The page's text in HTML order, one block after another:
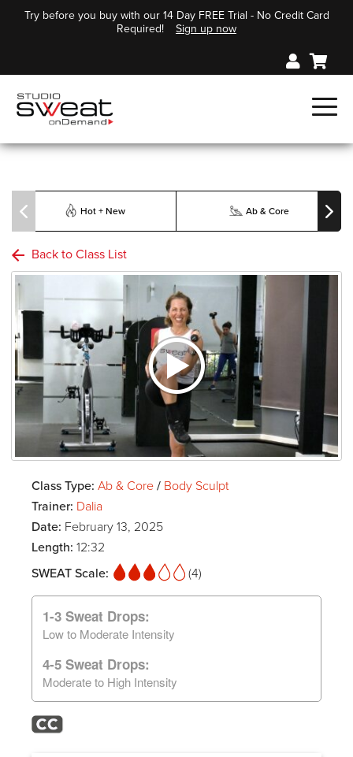
Try before you buy with our 14 Day FREE Trial - No Credit Card
Required!
Sign up now
Hot + New Ab & Core
Back to Class List
Class Type: Ab & Core / Body Sculpt
Trainer: Dalia
Date: February 13, 2025
Length: 12:32
SWEAT Scale:
(4)
1-3 Sweat Drops:
Low to Moderate Intensity
4-5 Sweat Drops:
Moderate to High Intensity